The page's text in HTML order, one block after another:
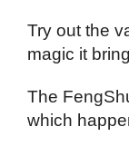
Try out the
magic it
The
which